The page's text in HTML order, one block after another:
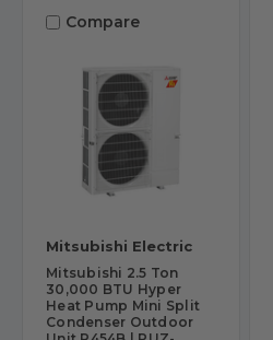
Compare
Mitsubishi Electric
Mitsubishi 2.5 Ton
30,000 BTU Hyper
Heat Pump Mini Split
Condenser Outdoor